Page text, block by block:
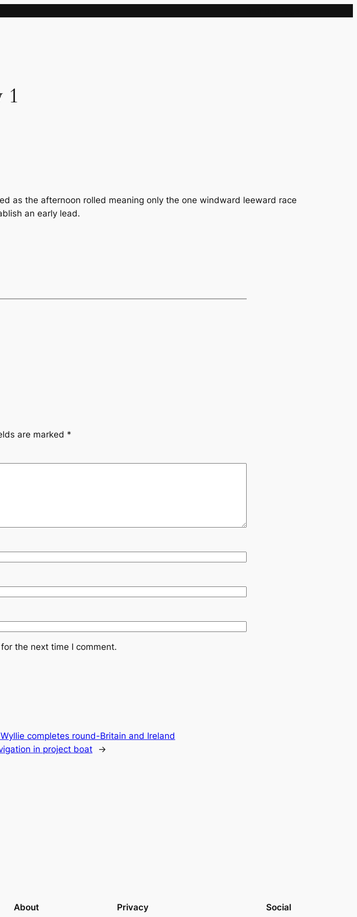
1
as the afternoon rolled meaning only the one windward leeward race
an early lead.
are marked *
the next time I comment.
completes round-Britain and Ireland
in project boat
→
About Privacy Social